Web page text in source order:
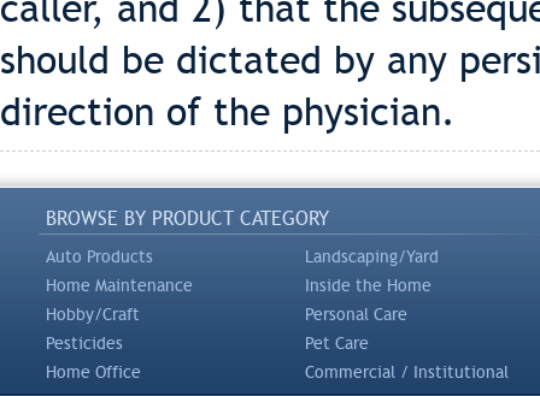
should be dictated by any
direction of the physician.
BROWSE BY PRODUCT CATEGORY
Auto Products
Landscaping/Yard
Home Maintenance
Inside the Home
Hobby/Craft
Personal Care
Pesticides
Pet Care
Home Office
Commercial / Institutional